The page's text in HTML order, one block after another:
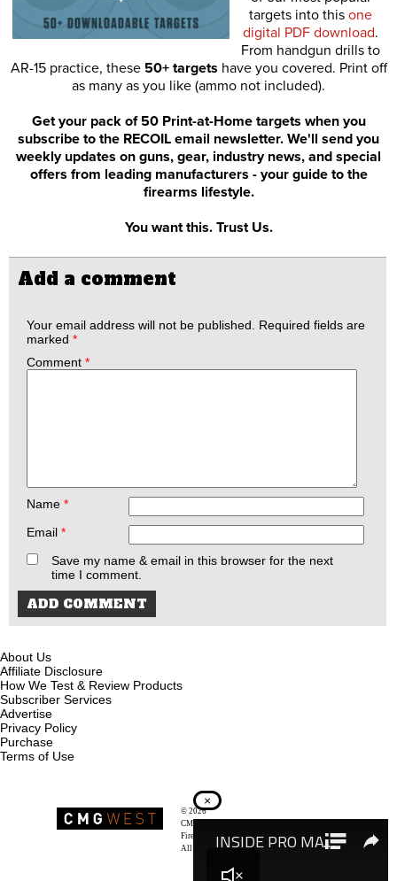
targets into this one
digital PDF download.
From handgun drills to
AR-15 practice, these 50+ targets have you covered. Print off
as many as you like (ammo not included).
Get your pack of 50 Print-at-Home targets when you
subscribe to the RECOIL email newsletter. We'll send you
weekly updates on guns, gear, industry news, and special
offers from leading manufacturers - your guide to the
firearms lifestyle.
You want this. Trust Us.
Add a comment
Your email address will not be published.
Required fields are
marked *
Comment *
Name *
Email *
Save my name & email in this browser for the next
time I comment.
About Us
Affiliate Disclosure
How We Test & Review Products
Subscriber Services
Advertise
Privacy Policy
Purchase
Terms of Use
© 2026Recoil Magazine
CMG West, LLC
Firearms & Survivalists Lifestyle
All rights reserved.
×